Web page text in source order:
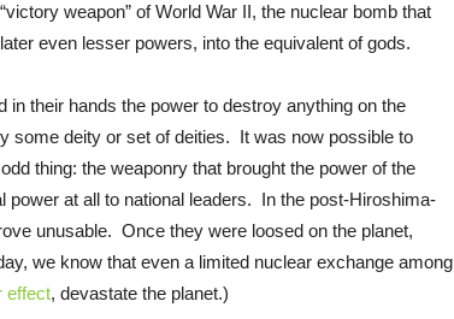
weapon” of World War II, the nuclear bomb that
even lesser powers, into the equivalent of gods.
their hands the power to destroy anything on the
some deity or set of deities. It was now possible to
thing: the weaponry that brought the power of the
at all to national leaders. In the post-Hiroshima-
unusable. Once they were loosed on the planet,
we know that even a limited nuclear exchange among
effect, devastate the planet.)